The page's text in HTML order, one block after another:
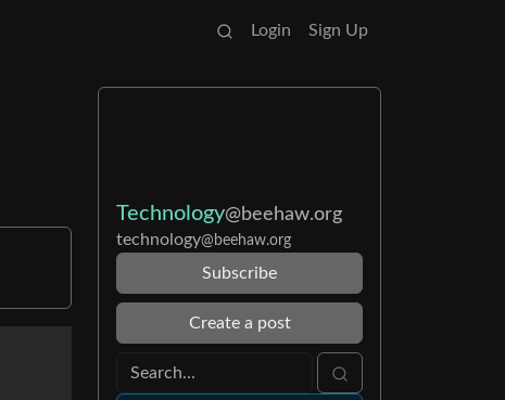
Login Sign Up
Technology@beehaw.org
technology@beehaw.org
Subscribe
Create a post